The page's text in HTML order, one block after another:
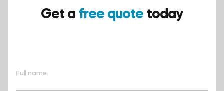
Get a free quote today
Full name